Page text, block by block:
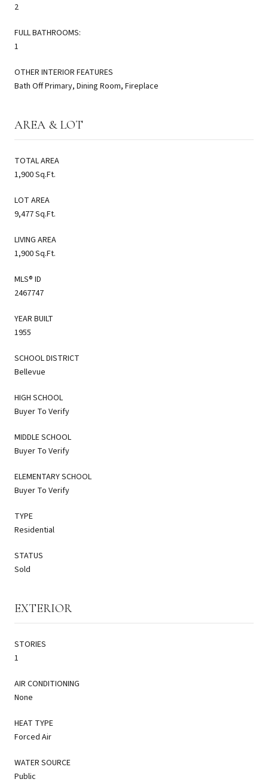
2
FULL BATHROOMS:
1
OTHER INTERIOR FEATURES
Bath Off Primary, Dining Room, Fireplace
AREA & LOT
TOTAL AREA
1,900 Sq.Ft.
LOT AREA
9,477 Sq.Ft.
LIVING AREA
1,900 Sq.Ft.
MLS® ID
2467747
YEAR BUILT
1955
SCHOOL DISTRICT
Bellevue
HIGH SCHOOL
Buyer To Verify
MIDDLE SCHOOL
Buyer To Verify
ELEMENTARY SCHOOL
Buyer To Verify
TYPE
Residential
STATUS
Sold
EXTERIOR
STORIES
1
AIR CONDITIONING
None
HEAT TYPE
Forced Air
WATER SOURCE
Public